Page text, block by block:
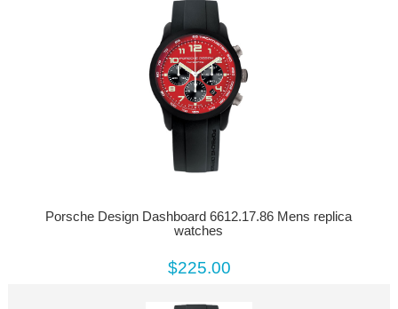
Porsche Design Dashboard 6612.17.86 Mens replica
watches
$225.00